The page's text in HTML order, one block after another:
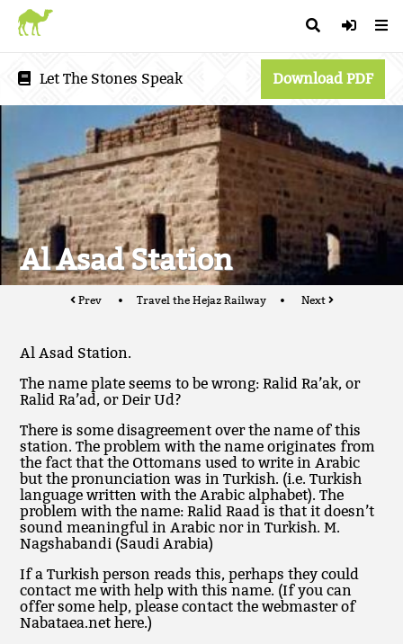
Let The Stones Speak Download PDF
Al Asad Station
Prev Travel the Hejaz Railway Next
Al Asad Station.
The name plate seems to be wrong: Ralid Ra’ak, or
Ralid Ra’ad, or Deir Ud?
There is some disagreement over the name of this
station. The problem with the name originates from
the fact that the Ottomans used to write in Arabic
but the pronunciation was in Turkish. (i.e. Turkish
language written with the Arabic alphabet). The
problem with the name: Ralid Raad is that it doesn’t
sound meaningful in Arabic nor in Turkish. M.
Nagshabandi (Saudi Arabia)
If a Turkish person reads this, perhaps they could
contact me with help with this name. (If you can
offer some help, please contact the webmaster of
Nabataea.net here.)